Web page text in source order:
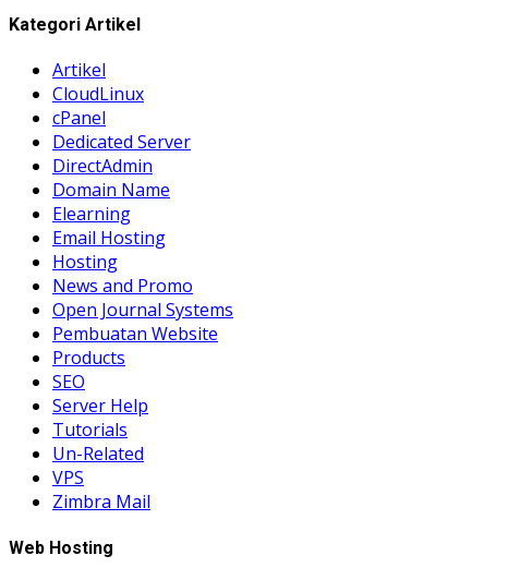
Kategori Artikel
Artikel
CloudLinux
cPanel
Dedicated Server
DirectAdmin
Domain Name
Elearning
Email Hosting
Hosting
News and Promo
Open Journal Systems
Pembuatan Website
Products
SEO
Server Help
Tutorials
Un-Related
VPS
Zimbra Mail
Web Hosting